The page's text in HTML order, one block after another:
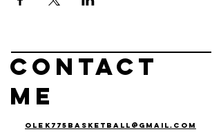
Contact
me
olek775basketball@gmail.com